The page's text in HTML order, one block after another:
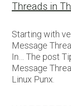
Threads in
Starting with
Message
In… The post
Message
Linux Punx.